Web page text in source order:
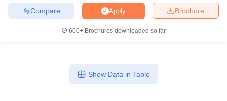
Brochure
Apply
Compare
600+ Brochures downloaded so far
Show Data in Table